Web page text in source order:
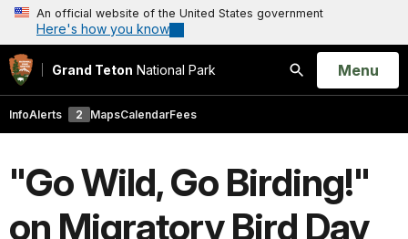
An official website of the United States government
Here's how you know
Grand Teton National Park
Search
Open
Menu
InfoAlerts 2 MapsCalendarFees
"Go Wild, Go Birding!"
on Migratory Bird Day